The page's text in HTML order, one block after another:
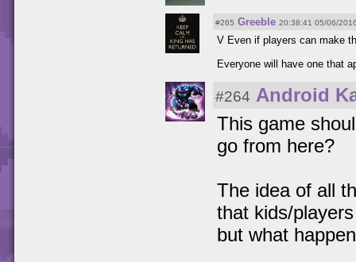
#265 Greeble 20:38:41 05/06/
V Even if players can make
Everyone will have one that
#264 Android
This game
go from here?
The idea of all
that kids/
but what